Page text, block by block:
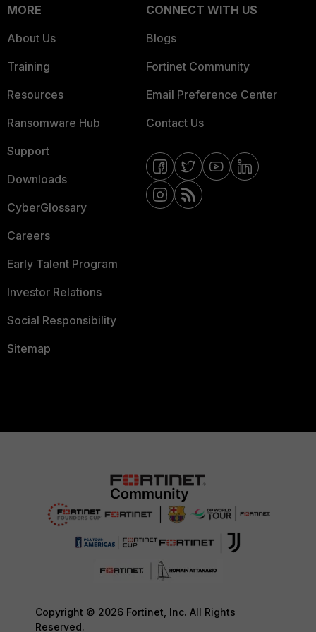
MORE
About Us
Training
Resources
Ransomware Hub
Support
Downloads
CyberGlossary
Careers
Early Talent Program
Investor Relations
Social Responsibility
Sitemap
CONNECT WITH US
Blogs
Fortinet Community
Email Preference Center
Contact Us
Copyright © 2026 Fortinet, Inc. All Rights
Reserved.